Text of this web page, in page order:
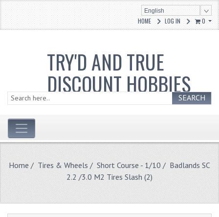
English
0
LOG IN
HOME
TRY'D AND TRUE
DISCOUNT HOBBIESSEARCH
Home / Tires & Wheels / Short Course - 1/10 / Badlands SC
2.2 /3.0 M2 Tires Slash (2)